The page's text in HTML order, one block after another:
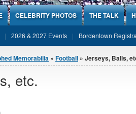
CELEBRITY PHOTOS THE TALK
2026 & 2027 Events Bordentown
Memorabilia » Football » Jerseys, Balls,
etc.